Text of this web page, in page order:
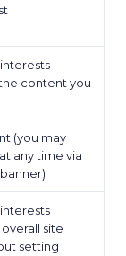
content you
(you may
any time via
site
setting